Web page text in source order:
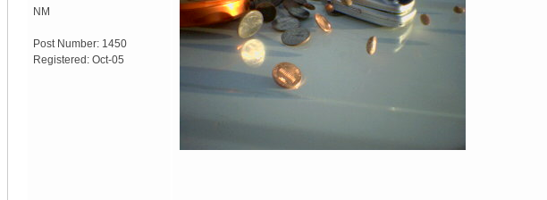
NM
Post Number: 1450
Registered: Oct-05